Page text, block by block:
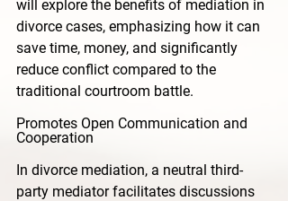
will explore the benefits of mediation in
divorce cases, emphasizing how it can
save time, money, and significantly
reduce conflict compared to the
traditional courtroom battle.
Promotes Open Communication and
Cooperation
In divorce mediation, a neutral third-
party mediator facilitates discussions